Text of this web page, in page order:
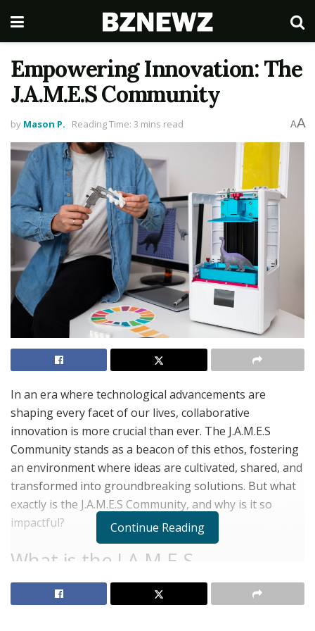
Empowering Innovation: The
J.A.M.E.S Community
by Mason P. Reading Time: 3 mins read AA
In an era where technological advancements are
shaping every facet of our lives, collaborative
innovation is more crucial than ever. The J.A.M.E.S
Community stands as a beacon of this ethos, fostering
an environment where ideas are cultivated, shared, and
transformed into groundbreaking solutions. But what
exactly is the J.A.M.E.S Community, and why is it so
impactful?
What is the J.A.M.E.S
Community?
Continue Reading